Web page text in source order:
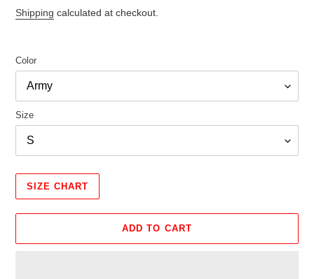
price
price
Shipping calculated at checkout.
Color
Size
SIZE CHART
ADD TO CART